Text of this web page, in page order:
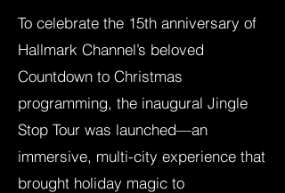
To celebrate the 15th anniversary of
Hallmark Channel’s beloved
Countdown to Christmas
programming, the inaugural Jingle
Stop Tour was launched—an
immersive, multi-city experience that
brought holiday magic to